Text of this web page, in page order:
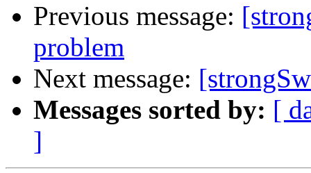
Previous message:
problem
Next message:
Messages sorted by: [
]